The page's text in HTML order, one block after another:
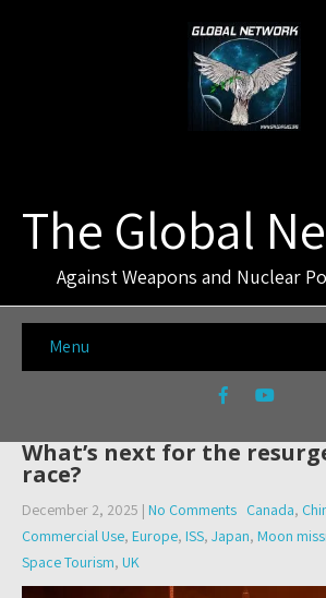
The Global
Against Weapons and Nuclear
Menu
What’s next for the
race?
December 2, 2025 | No Comments Canada,
Commercial Use, Europe, ISS, Japan, Moon
Space Tourism, UK